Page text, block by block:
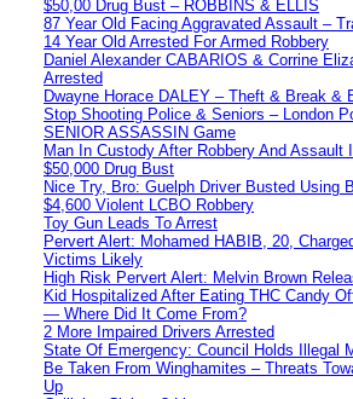
$50,00 Drug Bust – ROBBINS & ELLIS
87 Year Old Facing Aggravated Assault –
14 Year Old Arrested For Armed Robbery
Daniel Alexander CABARIOS & Corrine
Arrested
Dwayne Horace DALEY – Theft & Break &
Stop Shooting Police & Seniors – London
SENIOR ASSASSIN Game
Man In Custody After Robbery And Assault
$50,000 Drug Bust
Nice Try, Bro: Guelph Driver Busted Using
$4,600 Violent LCBO Robbery
Toy Gun Leads To Arrest
Pervert Alert: Mohamed HABIB, 20,
Victims Likely
High Risk Pervert Alert: Melvin Brown
Kid Hospitalized After Eating THC Candy
— Where Did It Come From?
2 More Impaired Drivers Arrested
State Of Emergency: Council Holds Illegal
Be Taken From Winghamites – Threats
Up